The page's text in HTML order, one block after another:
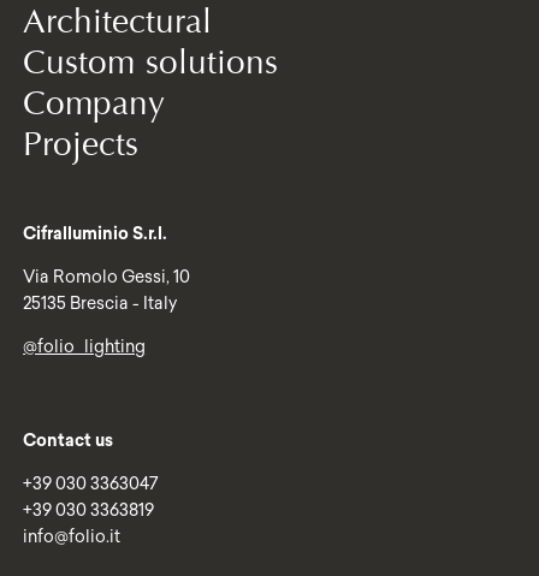
Architectural
Custom solutions
Company
Projects
Cifralluminio S.r.l.
Via Romolo Gessi, 10
25135 Brescia - Italy
@folio_lighting
Contact us
+39 030 3363047
+39 030 3363819
info@folio.it